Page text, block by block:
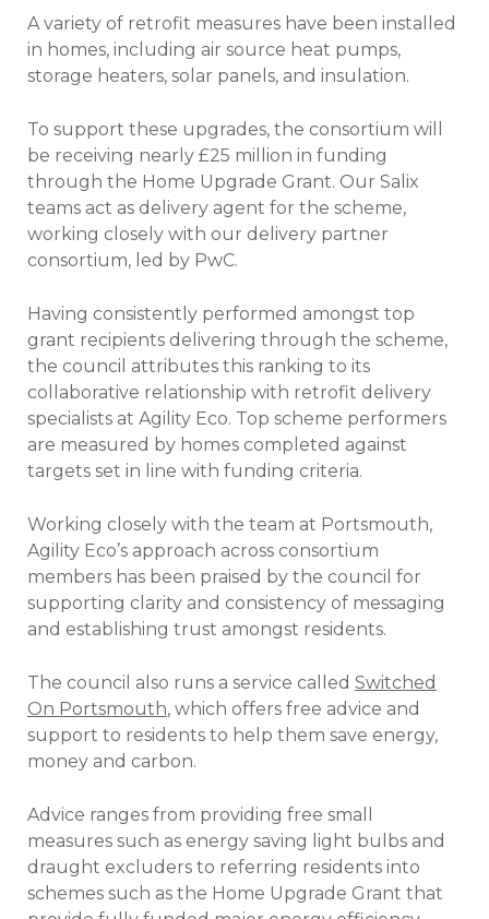
A variety of retrofit measures have been installed
in homes, including air source heat pumps,
storage heaters, solar panels, and insulation.
To support these upgrades, the consortium will
be receiving nearly £25 million in funding
through the Home Upgrade Grant. Our Salix
teams act as delivery agent for the scheme,
working closely with our delivery partner
consortium, led by PwC.
Having consistently performed amongst top
grant recipients delivering through the scheme,
the council attributes this ranking to its
collaborative relationship with retrofit delivery
specialists at Agility Eco. Top scheme performers
are measured by homes completed against
targets set in line with funding criteria.
Working closely with the team at Portsmouth,
Agility Eco’s approach across consortium
members has been praised by the council for
supporting clarity and consistency of messaging
and establishing trust amongst residents.
The council also runs a service called Switched
On Portsmouth, which offers free advice and
support to residents to help them save energy,
money and carbon.
Advice ranges from providing free small
measures such as energy saving light bulbs and
draught excluders to referring residents into
schemes such as the Home Upgrade Grant that